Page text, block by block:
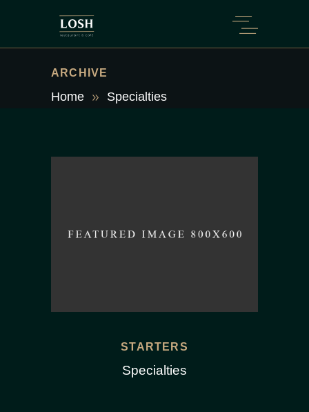
ARCHIVE
Home Specialties
STARTERS
Specialties